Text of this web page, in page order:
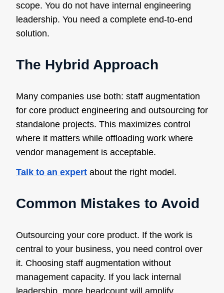
scope. You do not have internal engineering
leadership. You need a complete end-to-end
solution.
The Hybrid Approach
Many companies use both: staff augmentation
for core product engineering and outsourcing for
standalone projects. This maximizes control
where it matters while offloading work where
vendor management is acceptable.
Talk to an expert about the right model.
Common Mistakes to Avoid
Outsourcing your core product. If the work is
central to your business, you need control over
it. Choosing staff augmentation without
management capacity. If you lack internal
leadership, more headcount will amplify